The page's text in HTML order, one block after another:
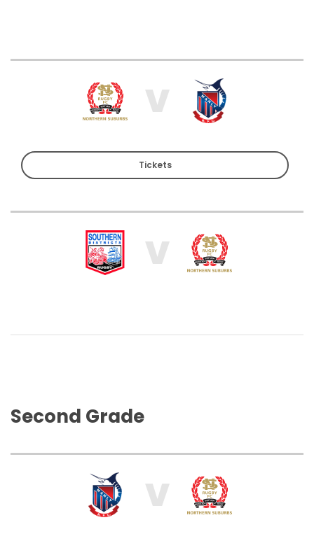
V
Tickets
V
Second Grade
V